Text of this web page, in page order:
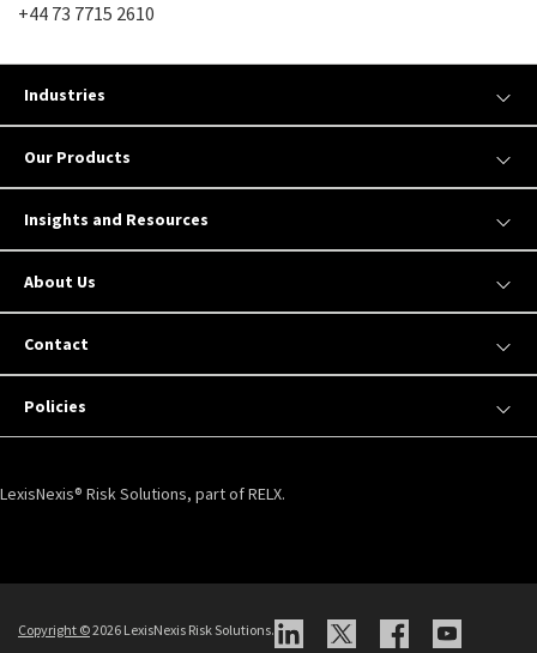
+44 73 7715 2610
Industries
Our Products
Insights and Resources
About Us
Contact
Policies
LexisNexis® Risk Solutions, part of RELX.
Copyright ©2026 LexisNexis Risk Solutions.